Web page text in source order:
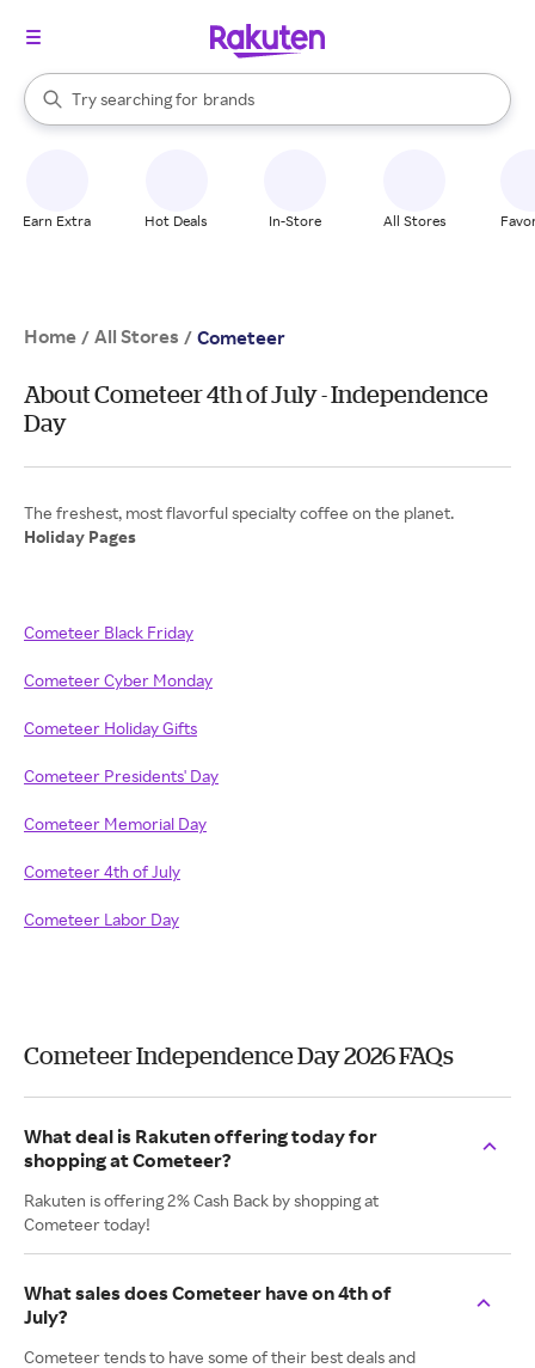
Search Rakuten
Try searching for
stores
brands
groceries
When autocomplete results are available, use the up and down
Earn Extra Hot Deals In-Store All Stores
Home / All Stores / Cometeer
About Cometeer 4th of July - Independence
Day
Holiday Pages
Cometeer Black Friday
Cometeer Cyber Monday
Cometeer Holiday Gifts
Cometeer Presidents' Day
Cometeer Memorial Day
Cometeer 4th of July
Cometeer Labor Day
Cometeer Independence Day 2026 FAQs
What deal is Rakuten offering today for
shopping at Cometeer?
Rakuten is offering 2% Cash Back by shopping at
Cometeer today!
What sales does Cometeer have on 4th of
July?
Cometeer tends to have some of their best deals and